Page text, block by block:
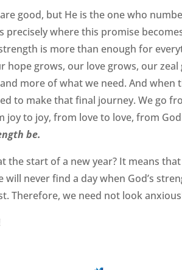
good, but He is the one who
precisely where this promise
is more than enough for
grows, our love grows, our
more of what we need. And when
to make that final journey. We go
to joy, from love to love, from
be.
the start of a new year? It means
never find a day when God’s
Therefore, we need not look